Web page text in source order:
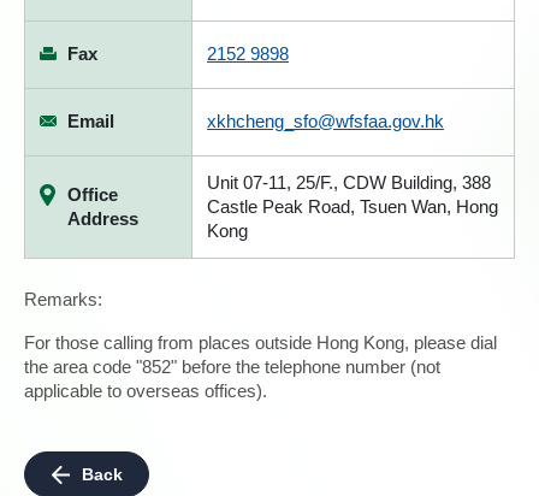
Fax 2152 9898
Email xkhcheng_sfo@wfsfaa.gov.hk
Office
Address
Unit 07-11, 25/F., CDW Building, 388
Castle Peak Road, Tsuen Wan, Hong
Kong
Remarks:
For those calling from places outside Hong Kong, please dial
the area code "852" before the telephone number (not
applicable to overseas offices).
Back